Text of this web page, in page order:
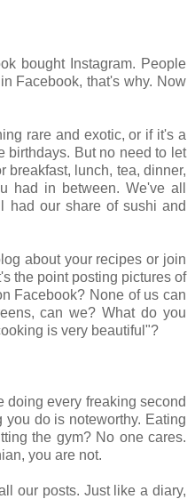
bought Instagram. People
Facebook, that's why. Now
rare and exotic, or if it's a
birthdays. But no need to let
breakfast, lunch, tea, dinner,
had in between. We've all
had our share of sushi and
about your recipes or join
the point posting pictures of
Facebook? None of us can
can we? What do you
is very beautiful"?
doing every freaking second
do is noteworthy. Eating
the gym? No one cares.
you are not.
our posts. Just like a diary,